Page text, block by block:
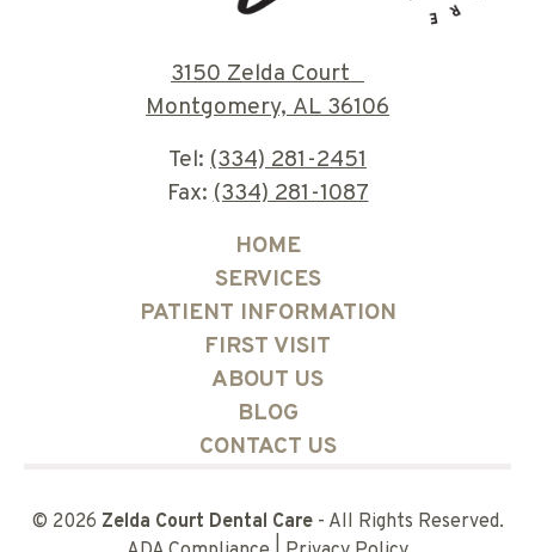
3150 Zelda Court
Montgomery, AL 36106
Tel: (334) 281-2451
Fax:(334) 281-1087
HOME
SERVICES
PATIENT INFORMATION
FIRST VISIT
ABOUT US
BLOG
CONTACT US
© 2026 Zelda Court Dental Care- All Rights Reserved.